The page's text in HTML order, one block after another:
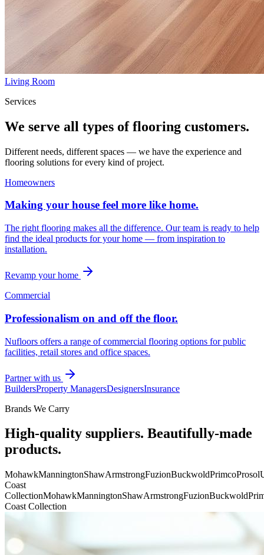
Living Room
Services
We serve all types of flooring customers.
Different needs, different spaces — we have the experience and
flooring solutions for every kind of project.
Homeowners
Making your house feel more like home.
The right flooring makes all the difference. Our team is ready to help
find the ideal products for your home — from inspiration to
installation.
Revamp your home
Commercial
Professionalism on and off the floor.
Nufloors offers a range of commercial flooring options for public
facilities, retail stores and office spaces.
Partner with us
BuildersProperty ManagersDesignersInsurance
Brands We Carry
High-quality suppliers. Beautifully-made
products.
MohawkManningtonShawArmstrongFuzionBuckwoldPrimcoProsol
Coast
CollectionMohawkManningtonShawArmstrongFuzionBuckwold
Coast Collection